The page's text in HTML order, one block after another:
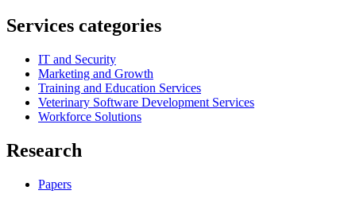
Services categories
IT and Security
Marketing and Growth
Training and Education Services
Veterinary Software Development Services
Workforce Solutions
Research
Papers